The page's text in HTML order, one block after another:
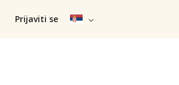
Prijaviti se